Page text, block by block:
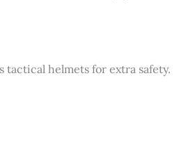
tactical helmets for extra safety.